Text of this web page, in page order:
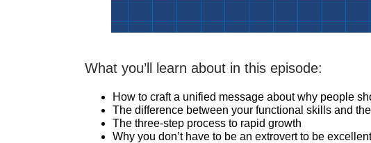
What you’ll learn about in this episode:
How to craft a unified message about why people
The difference between your functional skills and
The three-step process to rapid growth
Why you don’t have to be an extrovert to be